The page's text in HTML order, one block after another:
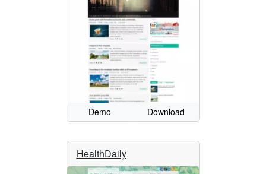
Demo Download
HealthDaily